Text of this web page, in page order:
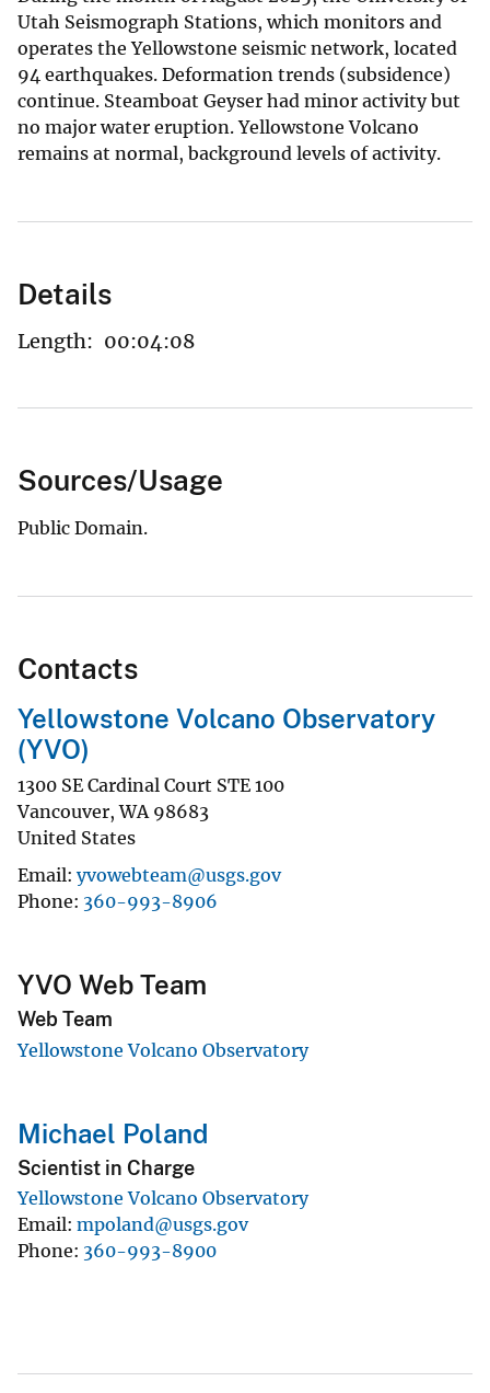
Utah Seismograph Stations, which monitors and
operates the Yellowstone seismic network, located
94 earthquakes. Deformation trends (subsidence)
continue. Steamboat Geyser had minor activity but
no major water eruption. Yellowstone Volcano
remains at normal, background levels of activity.
Details
Length: 00:04:08
Sources/Usage
Public Domain.
Contacts
Yellowstone Volcano Observatory
(YVO)
1300 SE Cardinal Court STE 100
Vancouver,WA 98683
United States
Email yvowebteam@usgs.gov
Phone 360-993-8906
YVO Web Team
Web Team
Yellowstone Volcano Observatory
Michael Poland
Scientist in Charge
Yellowstone Volcano Observatory
Email mpoland@usgs.gov
Phone 360-993-8900